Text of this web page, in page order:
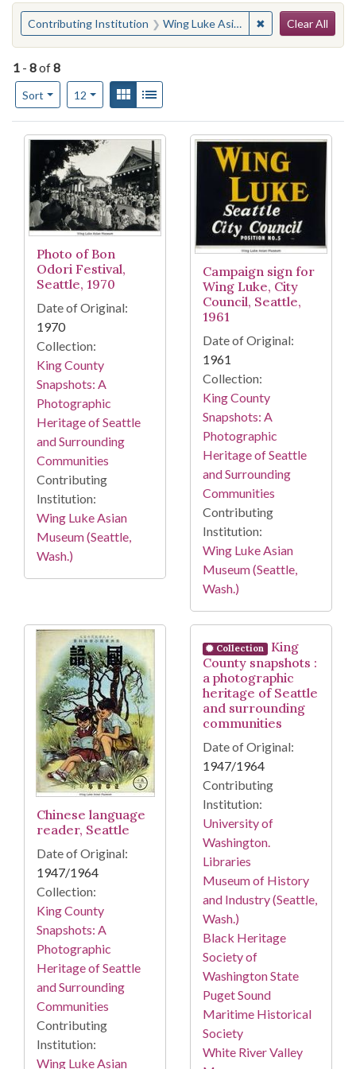
You searched for:
Contributing Institution Wing Luke Asian Museum (Seattle, Wash.) ✖ Remove
Clear All
1 - 8of8
Sort
Number of results to display per page
12per pageView results as:
Gallery
Search Results
Photo of Bon
Odori Festival,
Seattle, 1970
Date of Original:
1970
Collection:
King County
Snapshots: A
Photographic
Heritage of Seattle
and Surrounding
Communities
Contributing
Institution:
Wing Luke Asian
Museum (Seattle,
Wash.)
Campaign sign for
Wing Luke, City
Council, Seattle,
1961
Date of Original:
1961
Collection:
King County
Snapshots: A
Photographic
Heritage of Seattle
and Surrounding
Communities
Contributing
Institution:
Wing Luke Asian
Museum (Seattle,
Wash.)
Chinese language
reader, Seattle
Date of Original:
1947/1964
Collection:
King County
Snapshots: A
Photographic
Heritage of Seattle
and Surrounding
Communities
Contributing
Institution:
Wing Luke Asian
Collection
King
County snapshots :
a photographic
heritage of Seattle
and surrounding
communities
Date of Original:
1947/1964
Contributing
Institution:
University of
Washington.
Libraries
Museum of History
and Industry (Seattle,
Wash.)
Black Heritage
Society of
Washington State
Puget Sound
Maritime Historical
Society
White River Valley